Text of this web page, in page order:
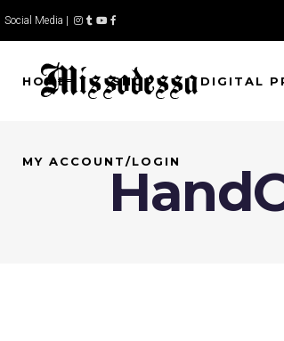
Social Media |
HOME SHOP DIGITAL
MY ACCOUNT/LOGIN